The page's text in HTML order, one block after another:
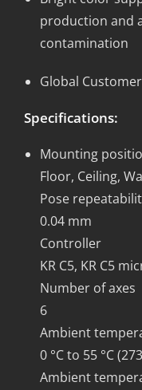
production and
contamination
Global
Specifications:
Mounting
Floor, Ceiling,
Pose
0.04 mm
Controller
KR C5, KR C5
Number of axes
6
Ambient
0 °C to 55 °C
Ambient